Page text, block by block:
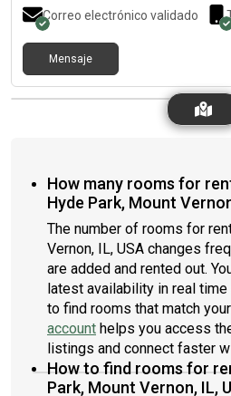
Correo electrónico validado
Mensaje
How many rooms for
Hyde Park, Mount
The number of rooms for
Vernon, IL, USA changes
are added and rented out.
latest availability in real
to find rooms that match
account helps you access
listings and connect faster
How to find rooms for
Park, Mount Vernon, IL,